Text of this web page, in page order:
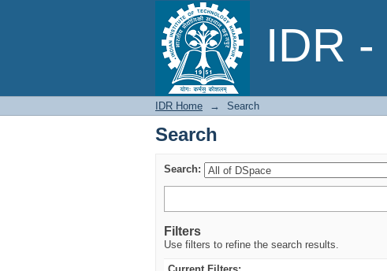
IDR
Search
IDR Home → Search
Search
Search:
Filters
Use filters to refine the search results.